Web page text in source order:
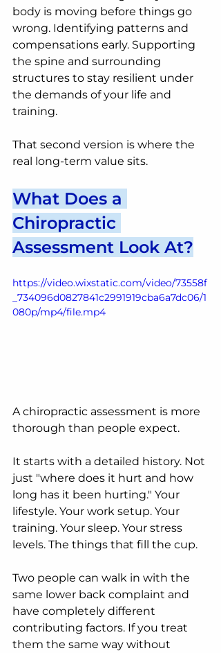
body is moving before things go
wrong. Identifying patterns and
compensations early. Supporting
the spine and surrounding
structures to stay resilient under
the demands of your life and
training.
That second version is where the
real long-term value sits.
What Does a
Chiropractic
Assessment Look At?
https://video.wixstatic.com/video/73558f
_734096d0827841c2991919cba6a7dc06/1
080p/mp4/file.mp4
A chiropractic assessment is more
thorough than people expect.
It starts with a detailed history. Not
just "where does it hurt and how
long has it been hurting." Your
lifestyle. Your work setup. Your
training. Your sleep. Your stress
levels. The things that fill the cup.
Two people can walk in with the
same lower back complaint and
have completely different
contributing factors. If you treat
them the same way without